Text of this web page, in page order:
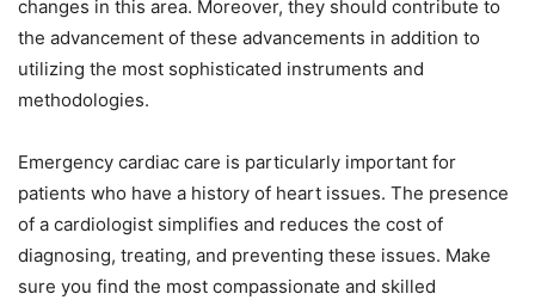
changes in this area. Moreover, they should contribute to
the advancement of these advancements in addition to
utilizing the most sophisticated instruments and
methodologies.
Emergency cardiac care is particularly important for
patients who have a history of heart issues. The presence
of a cardiologist simplifies and reduces the cost of
diagnosing, treating, and preventing these issues. Make
sure you find the most compassionate and skilled